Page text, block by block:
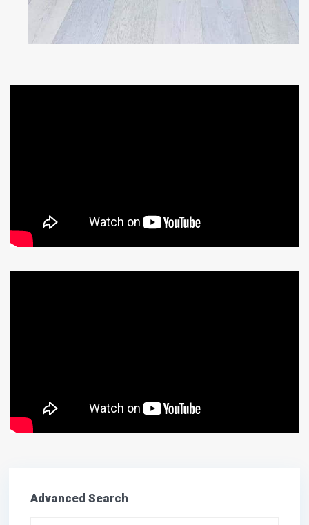
Advanced Search